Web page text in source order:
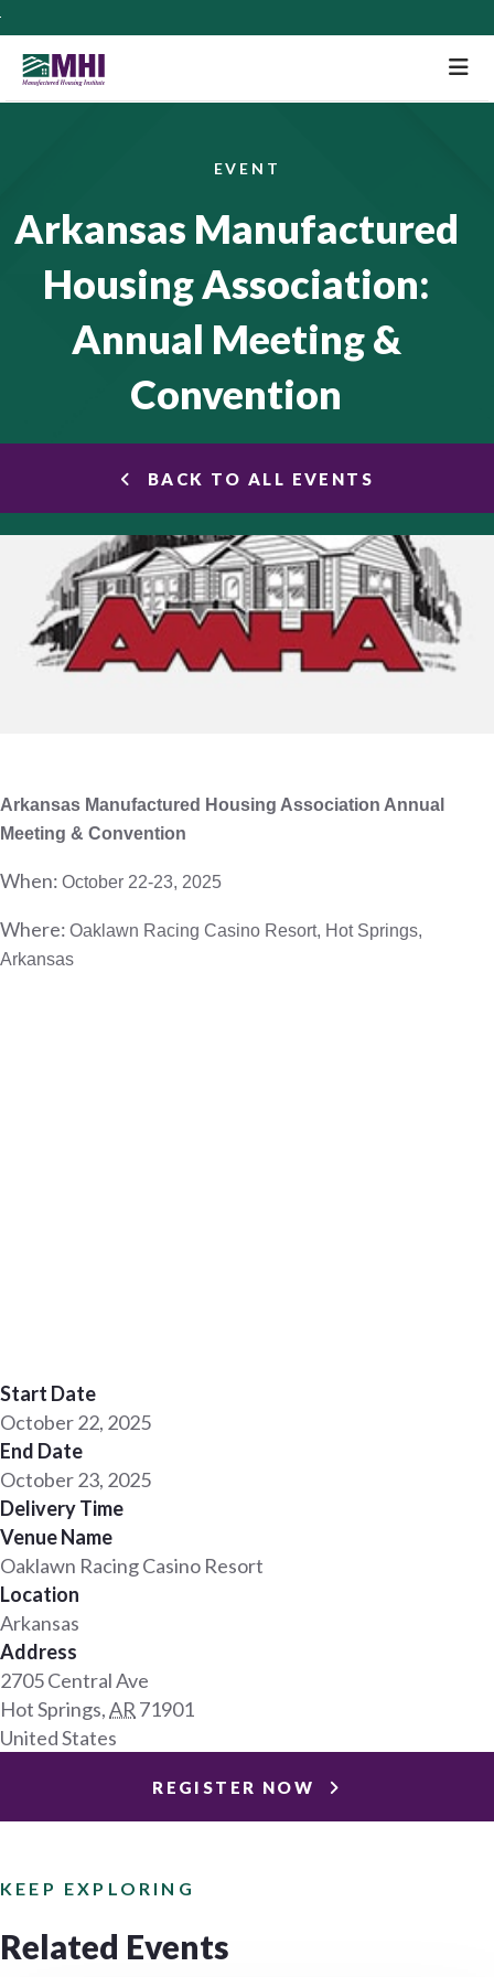
EVENT
Arkansas Manufactured
Housing Association:
Annual Meeting &
Convention
BACK TO ALL EVENTS
Arkansas Manufactured Housing Association Annual
Meeting & Convention
When: October 22-23, 2025
Where: Oaklawn Racing Casino Resort, Hot Springs,
Arkansas
Start Date
October 22, 2025
End Date
October 23, 2025
Delivery Time
Venue Name
Oaklawn Racing Casino Resort
Location
Arkansas
Address
2705 Central Ave
Hot Springs,AR 71901
United States
REGISTER NOW
KEEP EXPLORING
Related Events